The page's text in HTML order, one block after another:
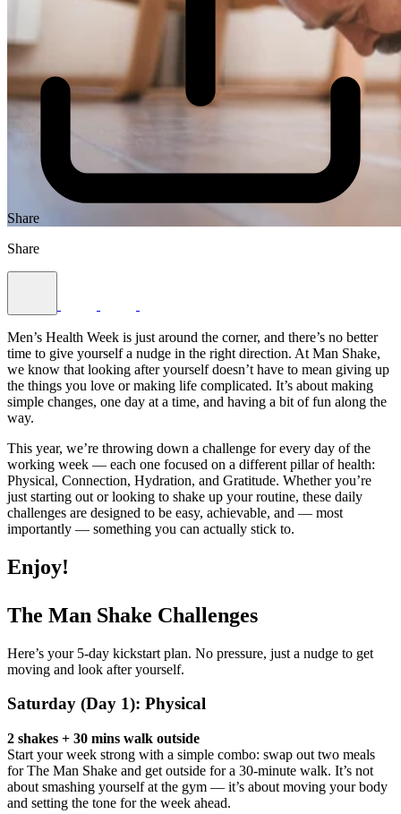
Share
Share
Men’s Health Week is just around the corner, and there’s no better
time to give yourself a nudge in the right direction. At Man Shake,
we know that looking after yourself doesn’t have to mean giving up
the things you love or making life complicated. It’s about making
simple changes, one day at a time, and having a bit of fun along the
way.
This year, we’re throwing down a challenge for every day of the
working week — each one focused on a different pillar of health:
Physical, Connection, Hydration, and Gratitude. Whether you’re
just starting out or looking to shake up your routine, these daily
challenges are designed to be easy, achievable, and — most
importantly — something you can actually stick to.
Enjoy!
The Man Shake Challenges
Here’s your 5-day kickstart plan. No pressure, just a nudge to get
moving and look after yourself.
Saturday (Day 1): Physical
2 shakes + 30 mins walk outside
Start your week strong with a simple combo: swap out two meals
for The Man Shake and get outside for a 30-minute walk. It’s not
about smashing yourself at the gym — it’s about moving your body
and setting the tone for the week ahead.